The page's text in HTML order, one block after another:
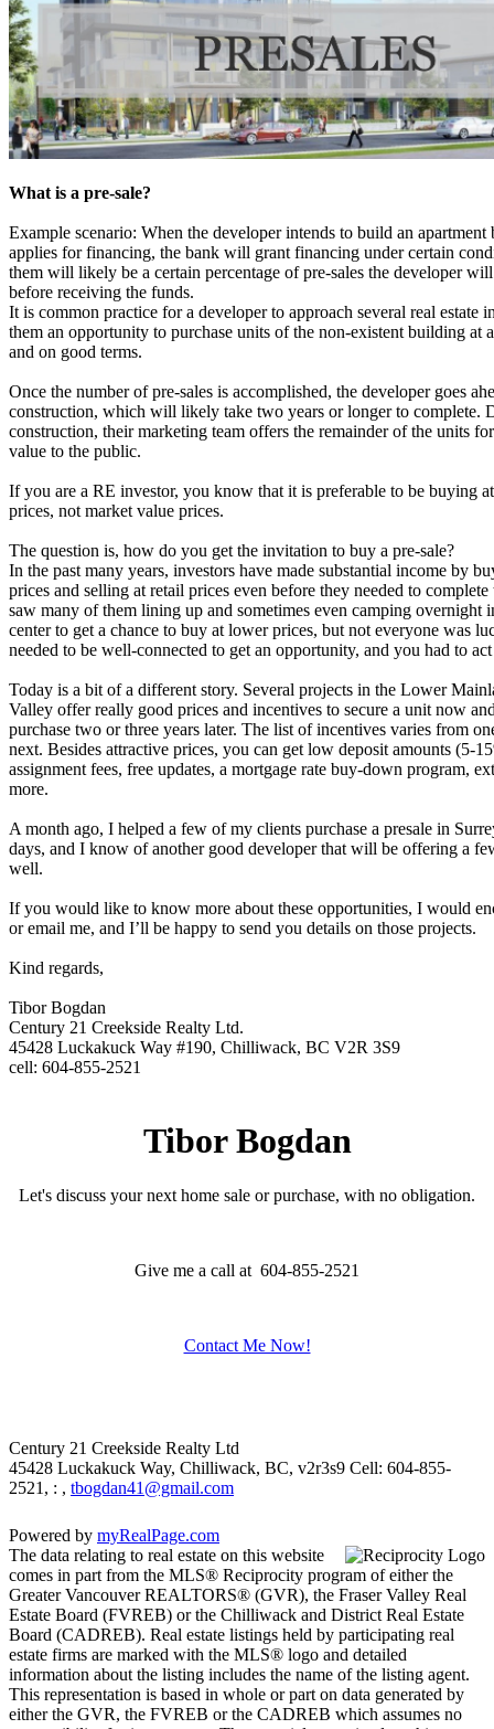
What is a pre-sale?
Example scenario: When the developer intends to build an apartment
applies for financing, the bank will grant financing under certain
them will likely be a certain percentage of pre-sales the developer
before receiving the funds.
It is common practice for a developer to approach several real estate
them an opportunity to purchase units of the non-existent building at
and on good terms.
Once the number of pre-sales is accomplished, the developer goes
construction, which will likely take two years or longer to complete.
construction, their marketing team offers the remainder of the units
value to the public.
If you are a RE investor, you know that it is preferable to be buying
prices, not market value prices.
The question is, how do you get the invitation to buy a pre-sale?
In the past many years, investors have made substantial income by
prices and selling at retail prices even before they needed to
saw many of them lining up and sometimes even camping overnight
center to get a chance to buy at lower prices, but not everyone was
needed to be well-connected to get an opportunity, and you had to
Today is a bit of a different story. Several projects in the Lower
Valley offer really good prices and incentives to secure a unit now
purchase two or three years later. The list of incentives varies from
next. Besides attractive prices, you can get low deposit amounts (5-
assignment fees, free updates, a mortgage rate buy-down program,
more.
A month ago, I helped a few of my clients purchase a presale in
days, and I know of another good developer that will be offering a
well.
If you would like to know more about these opportunities, I would
or email me, and I’ll be happy to send you details on those projects.
Kind regards,
Tibor Bogdan
Century 21 Creekside Realty Ltd.
45428 Luckakuck Way #190, Chilliwack, BC V2R 3S9
cell: 604-855-2521
Tibor Bogdan
Let's discuss your next home sale or purchase, with no obligation.
Give me a call at 604-855-2521
Contact Me Now!
Century 21 Creekside Realty Ltd
45428 Luckakuck Way, Chilliwack, BC, v2r3s9 Cell: 604-855-
2521, : , tbogdan41@gmail.com
Powered by myRealPage.com
The data relating to real estate on this website
comes in part from the MLS® Reciprocity program of either the
Greater Vancouver REALTORS® (GVR), the Fraser Valley Real
Estate Board (FVREB) or the Chilliwack and District Real Estate
Board (CADREB). Real estate listings held by participating real
estate firms are marked with the MLS® logo and detailed
information about the listing includes the name of the listing agent.
This representation is based in whole or part on data generated by
either the GVR, the FVREB or the CADREB which assumes no